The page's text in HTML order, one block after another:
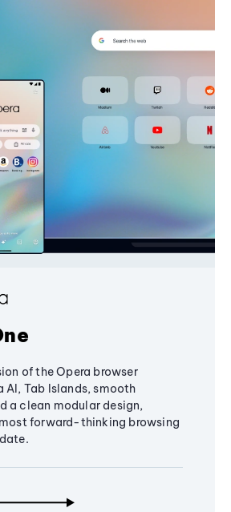
of the Opera browser
AI, Tab Islands, smooth
a clean modular design,
forward-thinking browsing